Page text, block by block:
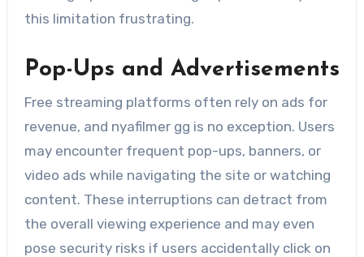
this limitation frustrating.
Pop-Ups and Advertisements
Free streaming platforms often rely on ads for
revenue, and nyafilmer gg is no exception. Users
may encounter frequent pop-ups, banners, or
video ads while navigating the site or watching
content. These interruptions can detract from
the overall viewing experience and may even
pose security risks if users accidentally click on